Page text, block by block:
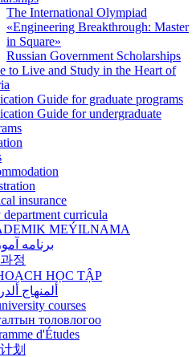
The International Olympiad
«Engineering Breakthrough: Master
in Square»
Russian Government Scholarships
to Live and Study in the Heart of
Guide for graduate programs
Guide for undergraduate
insurance
department curricula
MEÝILNAMA
برنامه
정
HỌC TẬP
ألمنهاج
courses
толовлогоо
d'Études
划